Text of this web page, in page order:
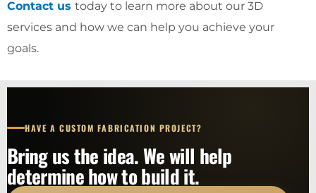
Contact us today to learn more about our 3D
services and how we can help you achieve your
goals.
HAVE A CUSTOM FABRICATION PROJECT?
Bring us the idea. We will help
determine how to build it.